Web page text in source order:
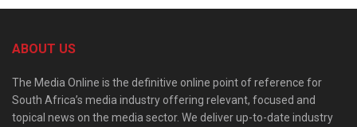
ABOUT US
The Media Online is the definitive online point of reference for
South Africa’s media industry offering relevant, focused and
topical news on the media sector. We deliver up-to-date industry